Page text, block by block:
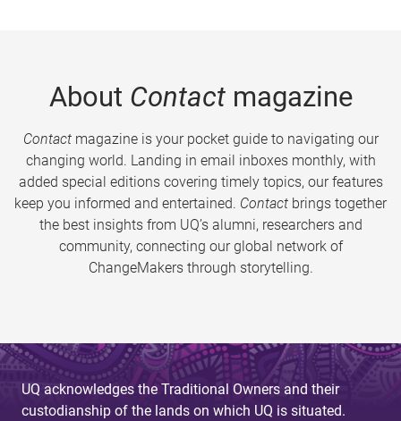
About Contactmagazine
Contactmagazine is your pocket guide to navigating our
changing world. Landing in email inboxes monthly, with
added special editions covering timely topics, our features
keep you informed and entertained. Contact brings together
the best insights from UQ’s alumni, researchers and
community, connecting our global network of
ChangeMakers through storytelling.
UQ acknowledges the Traditional Owners and their
custodianship of the lands on which UQ is situated.